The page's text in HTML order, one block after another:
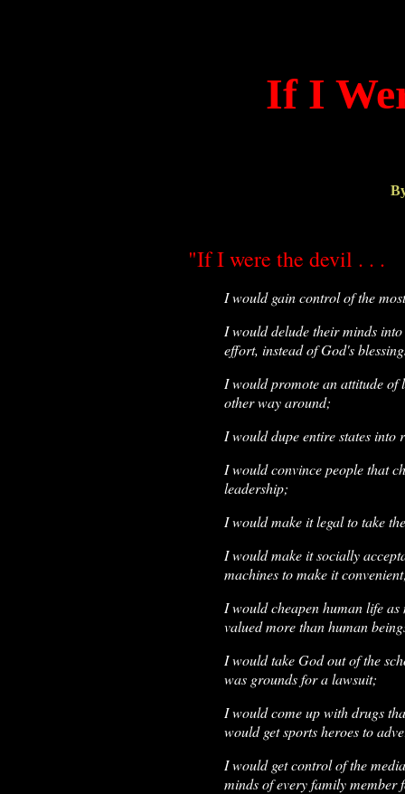
If I
"If I were the devil . . .
I would gain control of the
I would delude their minds
effort, instead of God's
I would promote an attitude of
other way around;
I would dupe entire states into
I would convince people that
leadership;
I would make it legal to take
I would make it socially
machines to make it
I would cheapen human life
valued more than human
I would take God out of the
was grounds for a lawsuit;
I would come up with drugs
would get sports heroes to
I would get control of the
minds of every family member